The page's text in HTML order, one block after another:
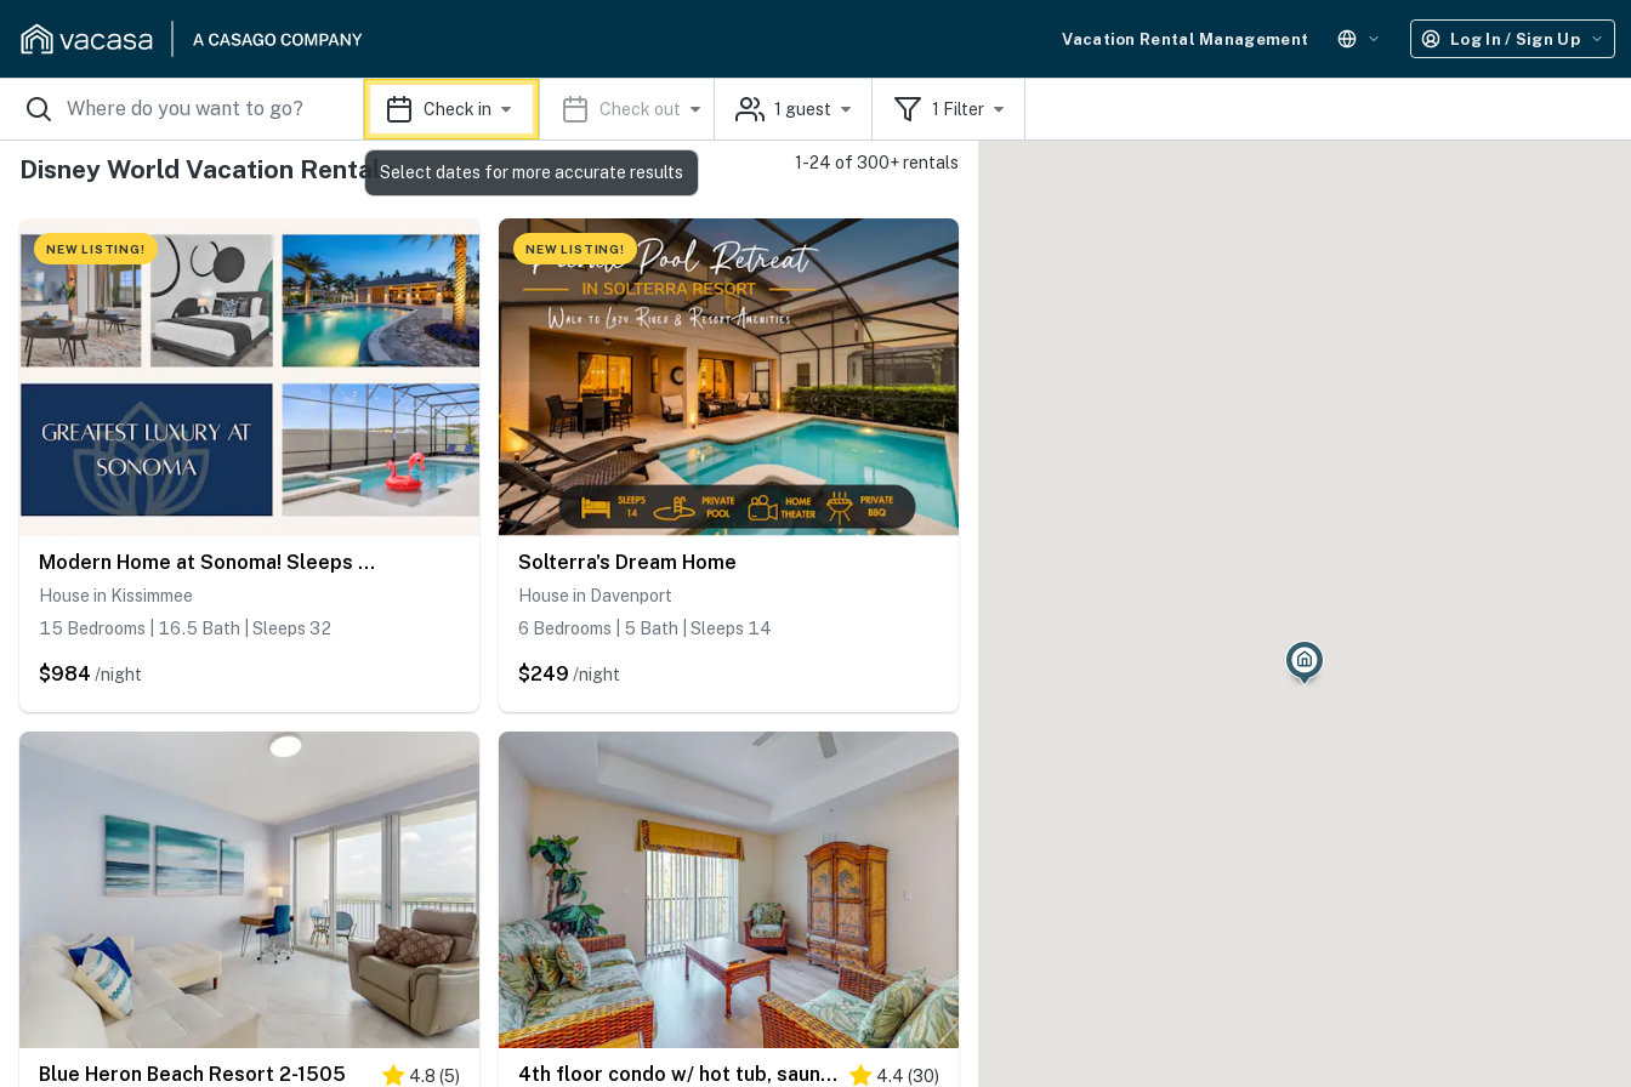
Vacation Rental Management Log In / Sign Up
Check in Check out 1 guest 1 Filter
Disney World Vacation Rentals 1-24 of 300+ rentals
NEW LISTING!
Modern Home at Sonoma! Sleeps 32
House in Kissimmee
15 Bedrooms | 16.5 Bath | Sleeps 32
$984 /night
NEW LISTING!
Solterra's Dream Home
House in Davenport
6 Bedrooms | 5 Bath | Sleeps 14
$249 /night
Blue Heron Beach Resort 2-1505 4.8 (5) 4th floor condo w/ hot tub, sauna, balcony, gym, shared pools, near theme parks 4.4 (30)
Select dates for more accurate results